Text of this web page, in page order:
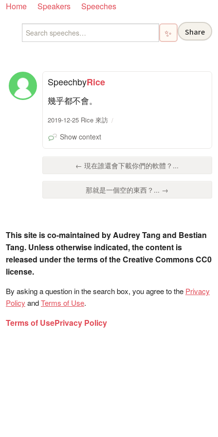
Home Speakers Speeches
✨ Share
SpeechbyRice
幾乎都不會。
2019-12-25 Rice 來訪
Show context
← 現在誰還會下載你們的軟體？...
那就是一個空的東西？... →
This site is co-maintained by Audrey Tang and Bestian
Tang. Unless otherwise indicated, the content is
released under the terms of the Creative Commons CC0
license.
By asking a question in the search box, you agree to the Privacy
Policy andTerms of Use.
Terms of UsePrivacy Policy